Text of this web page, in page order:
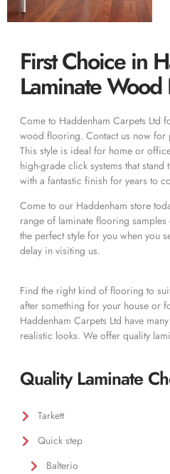
First Choice in
Laminate Wood
Come to Haddenham Carpets Ltd
wood flooring. Contact us now
This style is ideal for home or
high-grade click systems that
with a fantastic finish for years to
Come to our Haddenham store
range of laminate flooring samples
the perfect style for you when you
delay in visiting us.
Find the right kind of flooring to
after something for your house or
Haddenham Carpets Ltd have
realistic looks. We offer quality
Quality Laminate
Tarkett
Quick step
Balterio